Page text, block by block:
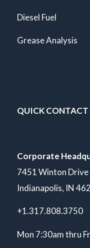
Diesel Fuel
Grease Analysis
QUICK CONTACT
Corporate
7451 Winton Drive
Indianapolis, IN
+1.317.808.3750
Mon 7:30am thru